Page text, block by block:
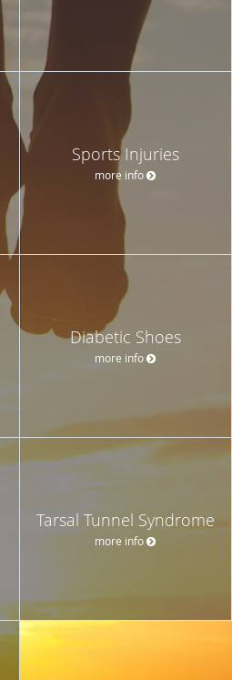
Sports Injuries
more info
Diabetic Shoes
more info
Tarsal Tunnel Syndrome
more info